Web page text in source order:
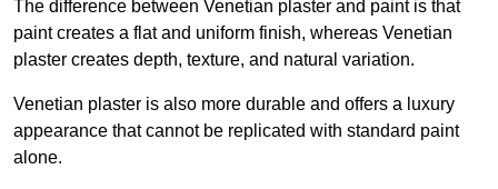
The difference between Venetian plaster and paint is that
paint creates a flat and uniform finish, whereas Venetian
plaster creates depth, texture, and natural variation.
Venetian plaster is also more durable and offers a luxury
appearance that cannot be replicated with standard paint
alone.